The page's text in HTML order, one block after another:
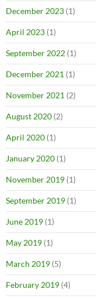
December 2023 (1)
April 2023 (1)
September 2022 (1)
December 2021 (1)
November 2021 (2)
August 2020 (2)
April 2020 (1)
January 2020 (1)
November 2019 (1)
September 2019 (1)
June 2019 (1)
May 2019 (1)
March 2019 (5)
February 2019 (4)